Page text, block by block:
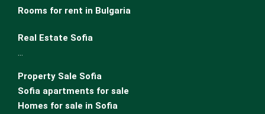
Rooms for rent in Bulgaria
Real Estate Sofia
Property Sale Sofia
Sofia apartments for sale
Homes for sale in Sofia